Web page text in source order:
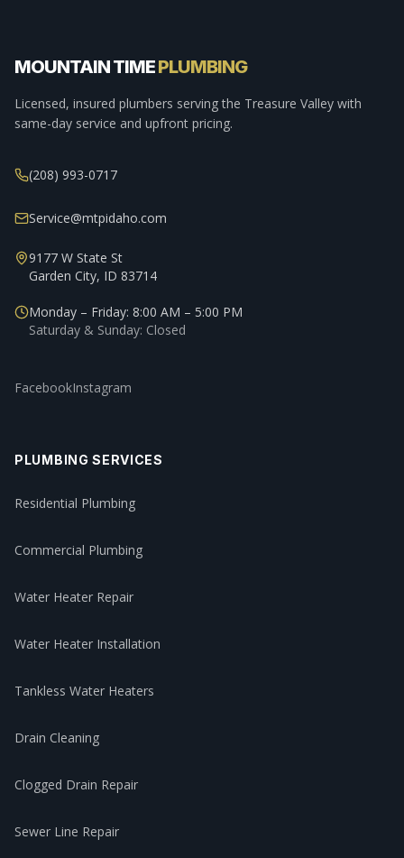
MOUNTAIN TIMEPLUMBING
Licensed, insured plumbers serving the Treasure Valley with
same-day service and upfront pricing.
(208) 993-0717
Service@mtpidaho.com
9177 W State St
Garden City, ID 83714
Monday – Friday: 8:00 AM – 5:00 PM
Saturday & Sunday: Closed
FacebookInstagram
PLUMBING SERVICES
Residential Plumbing
Commercial Plumbing
Water Heater Repair
Water Heater Installation
Tankless Water Heaters
Drain Cleaning
Clogged Drain Repair
Sewer Line Repair